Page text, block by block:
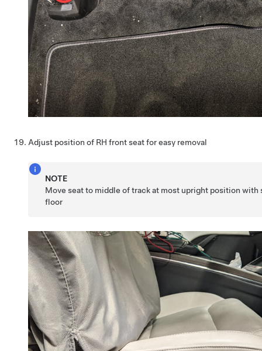
Adjust position of RH front seat for easy removal
NOTE
Move seat to middle of track at most upright position with
floor